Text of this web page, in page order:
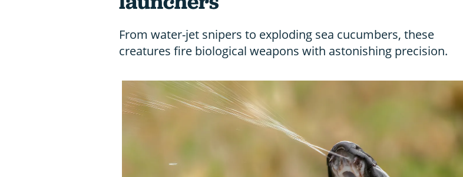
From water-jet snipers to exploding sea cucumbers, these
creatures fire biological weapons with astonishing precision.